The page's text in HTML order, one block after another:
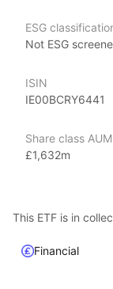
iShares ETFs are
the world’s
(as at June 2024),
for investors to
indexes.
to
ESG
Not ESG
ISIN
IE00BCRY6441
Share class AUM
£1,632m
This ETF is in
Financial